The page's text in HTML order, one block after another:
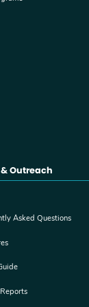
Outreach
Asked Questions